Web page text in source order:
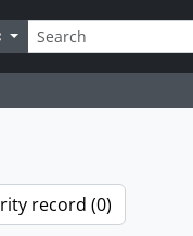
Search options
record (0)